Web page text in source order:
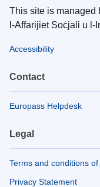
This site is managed
l-Affarijiet Soċjali u l-
Accessibility
Contact
Europass Helpdesk
Legal
Terms and conditions
Privacy Statement